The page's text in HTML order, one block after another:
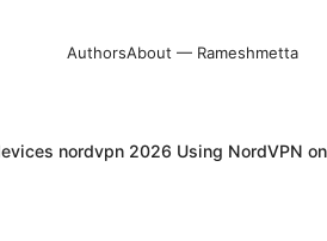
AuthorsAbout — Rameshmetta
nordvpn 2026 Using NordVPN on